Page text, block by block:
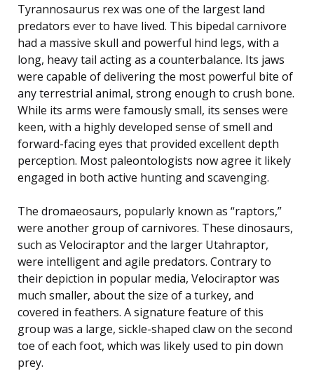
Tyrannosaurus rex was one of the largest land
predators ever to have lived. This bipedal carnivore
had a massive skull and powerful hind legs, with a
long, heavy tail acting as a counterbalance. Its jaws
were capable of delivering the most powerful bite of
any terrestrial animal, strong enough to crush bone.
While its arms were famously small, its senses were
keen, with a highly developed sense of smell and
forward-facing eyes that provided excellent depth
perception. Most paleontologists now agree it likely
engaged in both active hunting and scavenging.
The dromaeosaurs, popularly known as “raptors,”
were another group of carnivores. These dinosaurs,
such as Velociraptor and the larger Utahraptor,
were intelligent and agile predators. Contrary to
their depiction in popular media, Velociraptor was
much smaller, about the size of a turkey, and
covered in feathers. A signature feature of this
group was a large, sickle-shaped claw on the second
toe of each foot, which was likely used to pin down
prey.